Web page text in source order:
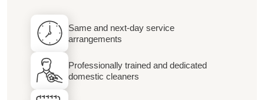
Same and next-day service
arrangements
Professionally trained and dedicated
domestic cleaners